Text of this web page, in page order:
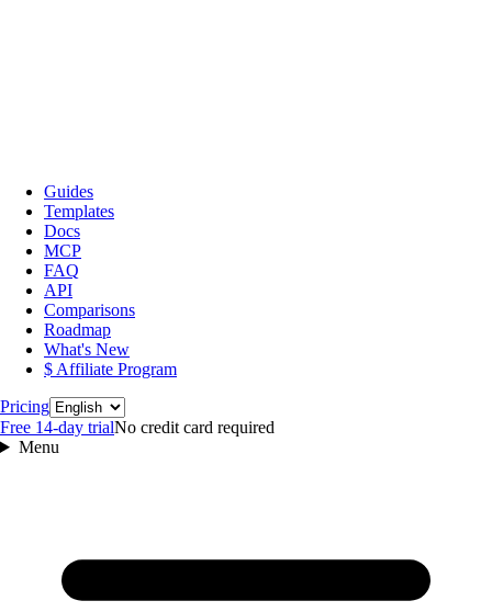
Guides
Templates
Docs
MCP
FAQ
API
Comparisons
Roadmap
What's New
$ Affiliate Program
PricingLanguage
Free 14‑day trialNo credit card required
Menu